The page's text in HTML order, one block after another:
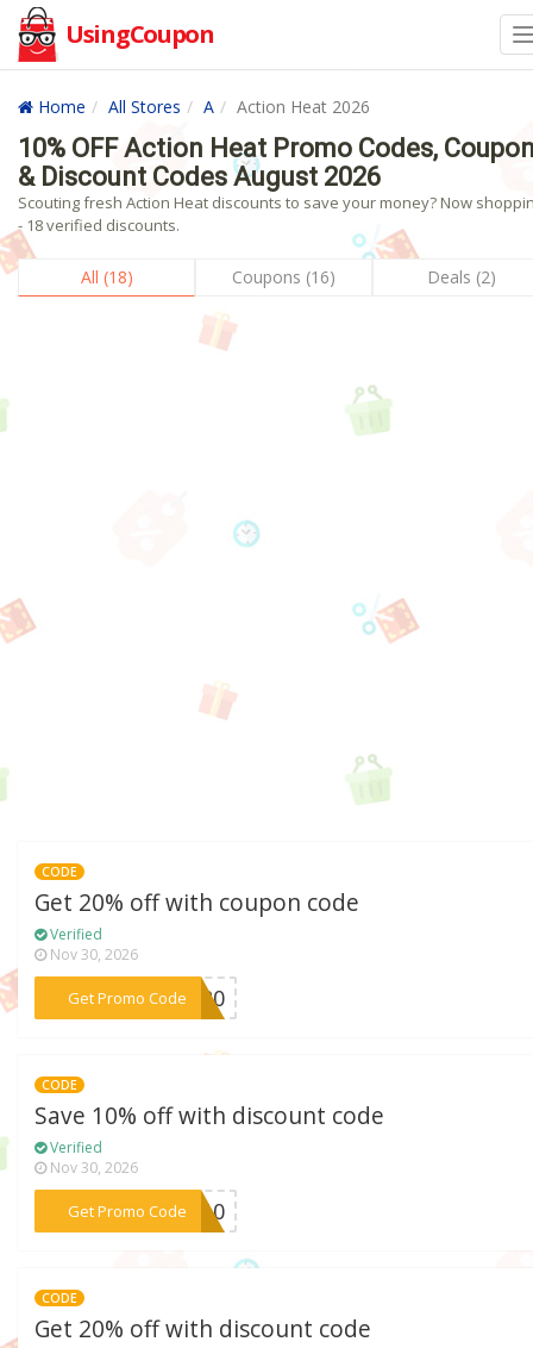
UsingCoupon
Home All Stores A Action Heat 2026
10% OFF Action Heat Promo Codes,
& Discount Codes August 2026
Scouting fresh Action Heat discounts to save your money? Now
- 18 verified discounts.
All (18) Coupons (16) Deals (2)
CODE
Get 20% off with coupon code
Verified
Nov 30, 2026
Get Promo Code
***FB20
CODE
Save 10% off with discount code
Verified
Nov 30, 2026
Get Promo Code
***ME10
CODE
Get 20% off with discount code